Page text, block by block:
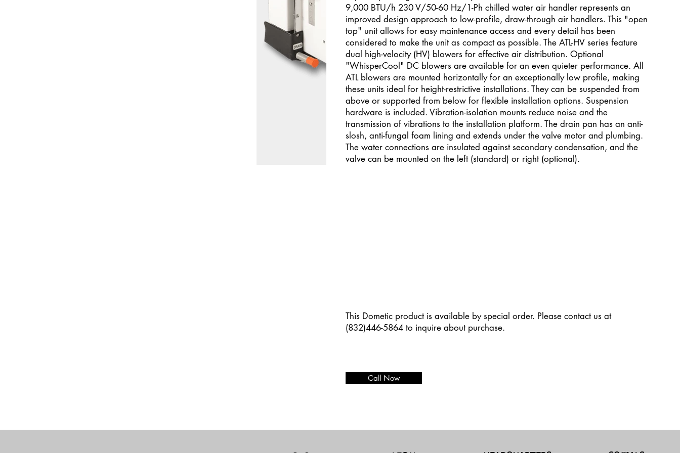
9,000 BTU/h 230 V/50-60 Hz/1-Ph chilled water air handler represents an
improved design approach to low-profile, draw-through air handlers. This "open
top" unit allows for easy maintenance access and every detail has been
considered to make the unit as compact as possible. The ATL-HV series feature
dual high-velocity (HV) blowers for effective air distribution. Optional
"WhisperCool" DC blowers are available for an even quieter performance. All
ATL blowers are mounted horizontally for an exceptionally low profile, making
these units ideal for height-restrictive installations. They can be suspended from
above or supported from below for flexible installation options. Suspension
hardware is included. Vibration-isolation mounts reduce noise and the
transmission of vibrations to the installation platform. The drain pan has an anti-
slosh, anti-fungal foam lining and extends under the valve motor and plumbing.
The water connections are insulated against secondary condensation, and the
valve can be mounted on the left (standard) or right (optional).
This Dometic product is available by special order. Please contact us at
(832)446-5864 to inquire about purchase.
Call Now